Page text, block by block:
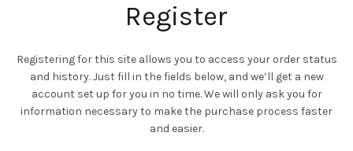
Register
Registering for this site allows you to access your order status
and history. Just fill in the fields below, and we’ll get a new
account set up for you in no time. We will only ask you for
information necessary to make the purchase process faster
and easier.